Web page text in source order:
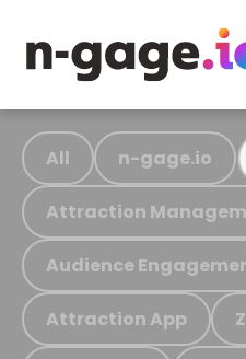
All n-gage.io
Attraction
Audience
Attraction App